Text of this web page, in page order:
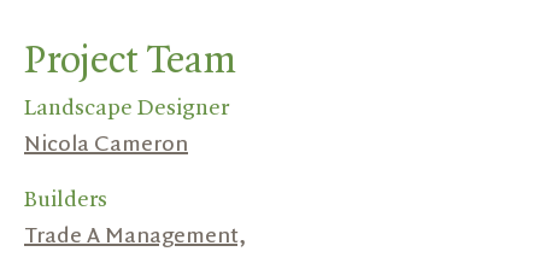
Project Team
Landscape Designer
Nicola Cameron
Builders
Trade A Management,